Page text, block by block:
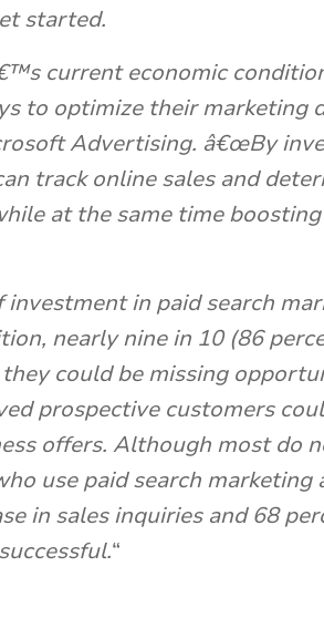
started.
current economic
to optimize their marketing
Advertising. â€œBy
track online sales and
at the same time
investment in paid search
nearly nine in 10 (86
could be missing
prospective customers
offers. Although most do
use paid search
in sales inquiries and 68
“